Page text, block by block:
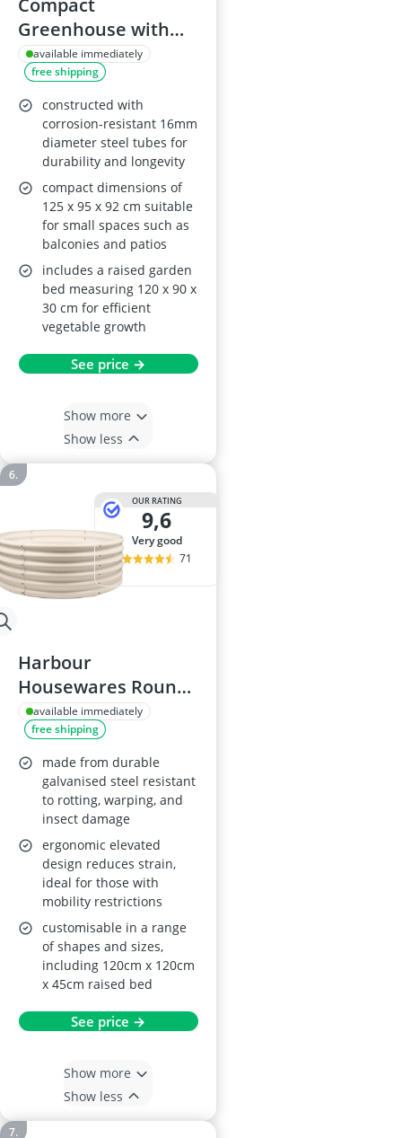
Compact
Greenhouse with
Metal Raised Bed
available immediately
free shipping
constructed with
corrosion-resistant 16mm
diameter steel tubes for
durability and longevity
compact dimensions of
125 x 95 x 92 cm suitable
for small spaces such as
balconies and patios
includes a raised garden
bed measuring 120 x 90 x
30 cm for efficient
vegetable growth
See price →
Show more
Show less
OUR RATING
9,6
very good
71
Harbour
Housewares Round
Raised Garden Bed,
120x45cm
available immediately
free shipping
made from durable
galvanised steel resistant
to rotting, warping, and
insect damage
ergonomic elevated
design reduces strain,
ideal for those with
mobility restrictions
customisable in a range
of shapes and sizes,
including 120cm x 120cm
x 45cm raised bed
See price →
Show more
Show less